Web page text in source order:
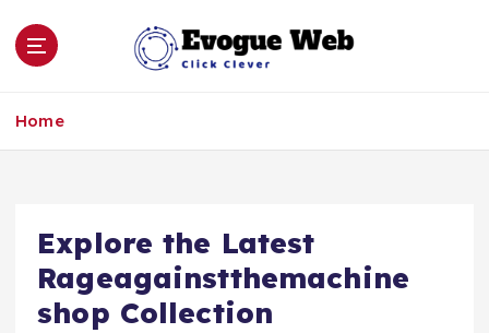
Home
Explore the Latest
Rageagainstthemachine
shop Collection